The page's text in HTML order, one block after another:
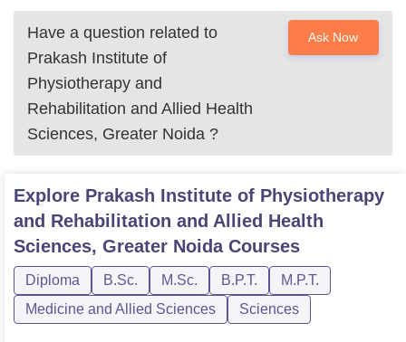
Have a question related to
Prakash Institute of
Physiotherapy and
Rehabilitation and Allied Health
Sciences, Greater Noida ?
Ask Now
Explore Prakash Institute of Physiotherapy
and Rehabilitation and Allied Health
Sciences, Greater NoidaCourses
Diploma B.Sc. M.Sc. B.P.T.
M.P.T.
Medicine and Allied Sciences
Sciences